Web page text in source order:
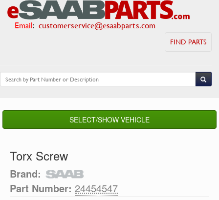
Email: customerservice@esaabparts.com
FIND PARTS
SELECT/SHOW VEHICLE
Torx Screw
Brand:
Part Number: 24454547